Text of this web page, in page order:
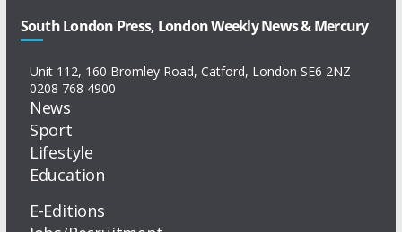
South London Press, London Weekly News & Mercury
Unit 112, 160 Bromley Road, Catford, London SE6 2NZ
0208 768 4900
News
Sport
Lifestyle
Education
E-Editions